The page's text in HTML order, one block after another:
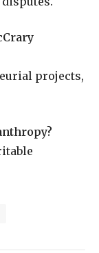
projects,